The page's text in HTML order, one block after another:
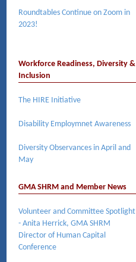
Roundtables Continue on Zoom in
2023!
Workforce Readiness, Diversity &
Inclusion
The HIRE Initiative
Disability Employmnet Awareness
Diversity Observances in April and
May
GMA SHRM and Member News
Volunteer and Committee Spotlight
- Anita Herrick, GMA SHRM
Director of Human Capital
Conference